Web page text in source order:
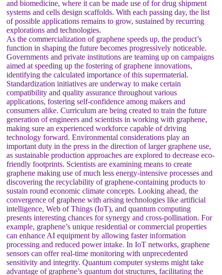
and biomedicine, where it can be made use of for drug shipment
systems and cells design scaffolds. With each passing day, the list
of possible applications remains to grow, sustained by recurring
explorations and technologies.
As the commercialization of graphene speeds up, the product’s
function in shaping the future becomes progressively noticeable.
Governments and private institutions are teaming up on campaigns
aimed at speeding up the fostering of graphene innovations,
identifying the calculated importance of this supermaterial.
Standardization initiatives are underway to make certain
compatibility and quality assurance throughout various
applications, fostering self-confidence among makers and
consumers alike. Curriculum are being created to train the future
generation of engineers and scientists in working with graphene,
making sure an experienced workforce capable of driving
technology forward. Environmental considerations play an
important duty in the press in the direction of larger graphene use,
as sustainable production approaches are explored to decrease eco-
friendly footprints. Scientists are examining means to create
graphene making use of much less energy-intensive processes and
discovering the recyclability of graphene-containing products to
sustain round economic climate concepts. Looking ahead, the
convergence of graphene with arising technologies like artificial
intelligence, Web of Things (IoT), and quantum computing
presents interesting chances for synergy and cross-pollination. For
example, graphene’s unique residential or commercial properties
can enhance AI equipment by allowing faster information
processing and reduced power intake. In IoT networks, graphene
sensors can offer real-time monitoring with unprecedented
sensitivity and integrity. Quantum computer systems might take
advantage of graphene’s quantum dot structures, facilitating the